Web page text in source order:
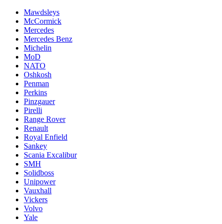
Mawdsleys
McCormick
Mercedes
Mercedes Benz
Michelin
MoD
NATO
Oshkosh
Penman
Perkins
Pinzgauer
Pirelli
Range Rover
Renault
Royal Enfield
Sankey
Scania Excalibur
SMH
Solidboss
Unipower
Vauxhall
Vickers
Volvo
Yale